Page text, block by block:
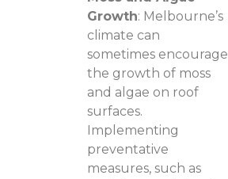
Growth: Melbourne’s
climate can
sometimes encourage
the growth of moss
and algae on roof
surfaces.
Implementing
preventative
measures, such as